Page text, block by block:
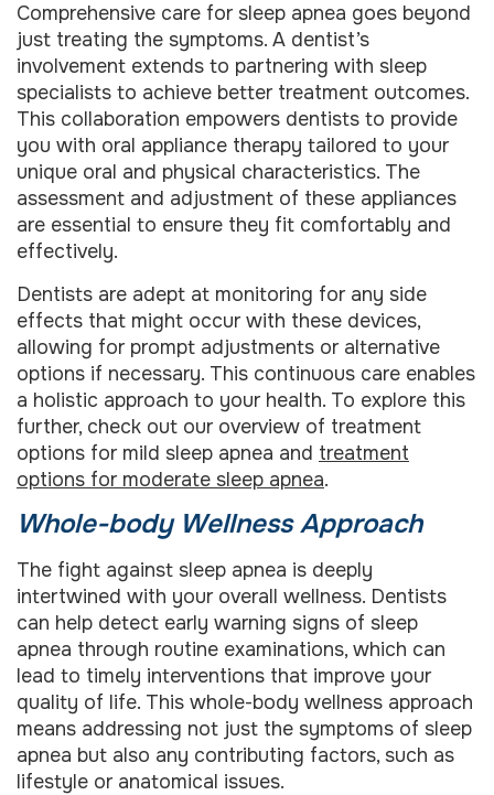
Comprehensive care for sleep apnea goes beyond
just treating the symptoms. A dentist’s
involvement extends to partnering with sleep
specialists to achieve better treatment outcomes.
This collaboration empowers dentists to provide
you with oral appliance therapy tailored to your
unique oral and physical characteristics. The
assessment and adjustment of these appliances
are essential to ensure they fit comfortably and
effectively.
Dentists are adept at monitoring for any side
effects that might occur with these devices,
allowing for prompt adjustments or alternative
options if necessary. This continuous care enables
a holistic approach to your health. To explore this
further, check out our overview of treatment
options for mild sleep apnea and treatment
options for moderate sleep apnea.
Whole-body Wellness Approach
The fight against sleep apnea is deeply
intertwined with your overall wellness. Dentists
can help detect early warning signs of sleep
apnea through routine examinations, which can
lead to timely interventions that improve your
quality of life. This whole-body wellness approach
means addressing not just the symptoms of sleep
apnea but also any contributing factors, such as
lifestyle or anatomical issues.